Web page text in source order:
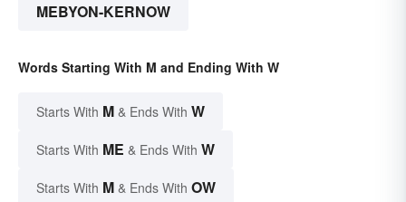
MEBYON-KERNOW
Words Starting With M and Ending With W
Starts With M & Ends With W
Starts With ME & Ends With W
Starts With M & Ends With OW